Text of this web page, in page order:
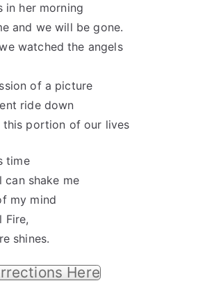
in her morning
and we will be gone.
watched the angels
of a picture
ride down
portion of our lives
time
can shake me
my mind
Fire,
shines.
Here